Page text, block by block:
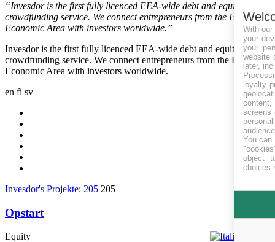
“Invesdor is the first fully licenced EEA-wide debt and equity
crowdfunding service. We connect entrepreneurs from the European
Economic Area with investors worldwide.”
Invesdor is the first fully licenced EEA-wide debt and equity
crowdfunding service. We connect entrepreneurs from the European
Economic Area with investors worldwide.
en fi sv
Invesdor's Projekte: 205 205
Opstart
Equity
With
your
your
website
later,
loyalty
screens
You
object
choices